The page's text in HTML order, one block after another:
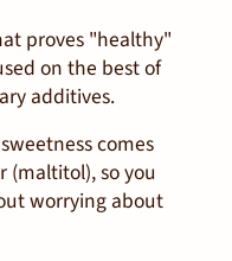
proves "healthy"
on the best of
additives.
comes
(maltitol), so you
worrying about